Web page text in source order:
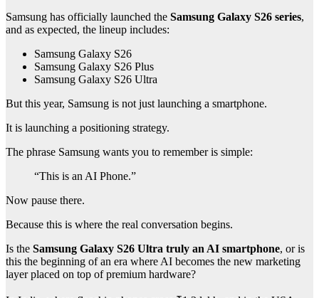
Samsung has officially launched the Samsung Galaxy S26 series,
and as expected, the lineup includes:
Samsung Galaxy S26
Samsung Galaxy S26 Plus
Samsung Galaxy S26 Ultra
But this year, Samsung is not just launching a smartphone.
It is launching a positioning strategy.
The phrase Samsung wants you to remember is simple:
“This is an AI Phone.”
Now pause there.
Because this is where the real conversation begins.
Is the Samsung Galaxy S26 Ultra truly an AI smartphone, or is
this the beginning of an era where AI becomes the new marketing
layer placed on top of premium hardware?